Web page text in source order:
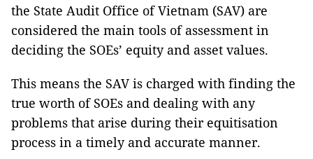
the State Audit Office of Vietnam (SAV) are
considered the main tools of assessment in
deciding the SOEs’ equity and asset values.
This means the SAV is charged with finding the
true worth of SOEs and dealing with any
problems that arise during their equitisation
process in a timely and accurate manner.